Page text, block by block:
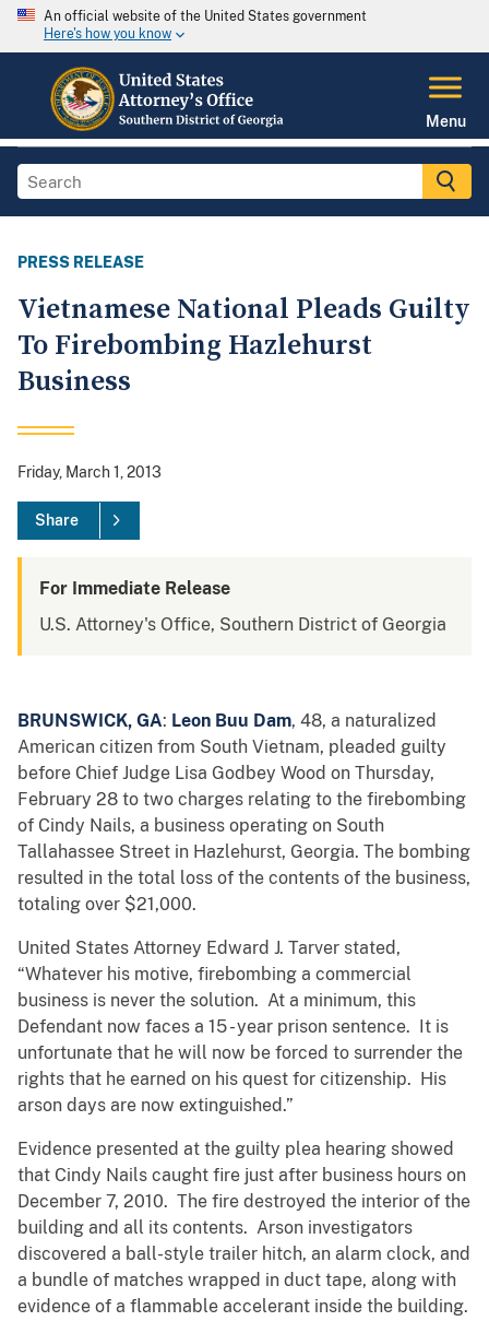
An official website of the United States government
Here's how you know
Menu
PRESS RELEASE
Vietnamese National Pleads Guilty
To Firebombing Hazlehurst
Business
Friday, March 1, 2013
Share
For Immediate Release
U.S. Attorney's Office, Southern District of Georgia
BRUNSWICK, GA: Leon Buu Dam, 48, a naturalized
American citizen from South Vietnam, pleaded guilty
before Chief Judge Lisa Godbey Wood on Thursday,
February 28 to two charges relating to the firebombing
of Cindy Nails, a business operating on South
Tallahassee Street in Hazlehurst, Georgia. The bombing
resulted in the total loss of the contents of the business,
totaling over $21,000.
United States Attorney Edward J. Tarver stated,
“Whatever his motive, firebombing a commercial
business is never the solution. At a minimum, this
Defendant now faces a 15 - year prison sentence. It is
unfortunate that he will now be forced to surrender the
rights that he earned on his quest for citizenship. His
arson days are now extinguished.”
Evidence presented at the guilty plea hearing showed
that Cindy Nails caught fire just after business hours on
December 7, 2010. The fire destroyed the interior of the
building and all its contents. Arson investigators
discovered a ball-style trailer hitch, an alarm clock, and
a bundle of matches wrapped in duct tape, along with
evidence of a flammable accelerant inside the building.